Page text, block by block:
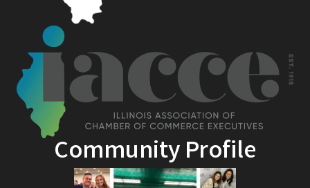
Community Profile